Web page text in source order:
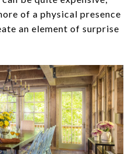
of a physical presence
an element of surprise